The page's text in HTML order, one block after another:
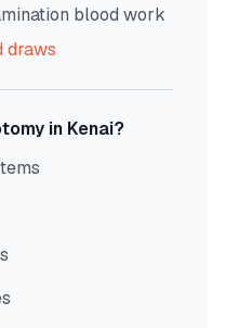
blood work
draws
in Kenai?